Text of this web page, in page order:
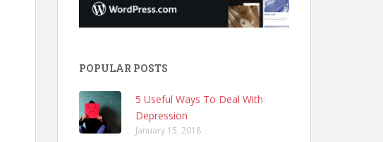
POPULAR POSTS
5 Useful Ways To Deal With
Depression
January 15, 2018